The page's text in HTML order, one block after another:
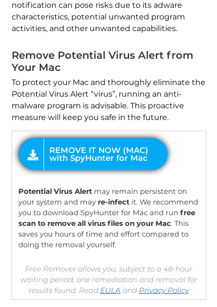
notification can pose risks due to its adware
characteristics, potential unwanted program
activities, and other unwanted capabilities.
Remove Potential Virus Alert from
Your Mac
To protect your Mac and thoroughly eliminate the
Potential Virus Alert “virus”, running an anti-
malware program is advisable. This proactive
measure will keep you safe in the future.
with SpyHunter for Mac
Potential Virus Alertmay remain persistent on
your system and may re-infectit. We recommend
you to download SpyHunter for Mac and run free
scan to remove all virus files on your Mac. This
saves you hours of time and effort compared to
doing the removal yourself.
Free Remover allows you, subject to a 48-hour
waiting period, one remediation and removal for
results found. Read EULA and Privacy Policy